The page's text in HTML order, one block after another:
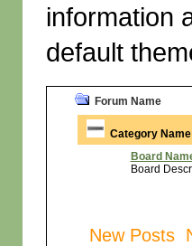
information
default
Forum Name
Category Name
Board
Board
New Posts